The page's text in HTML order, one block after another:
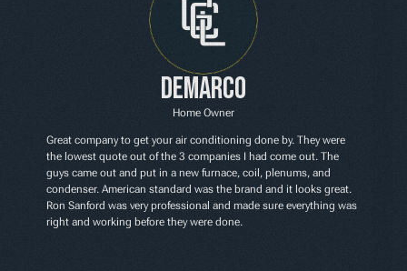
Demarco
Home Owner
Great company to get your air conditioning done by. They were
the lowest quote out of the 3 companies I had come out. The
guys came out and put in a new furnace, coil, plenums, and
condenser. American standard was the brand and it looks great.
Ron Sanford was very professional and made sure everything was
right and working before they were done.